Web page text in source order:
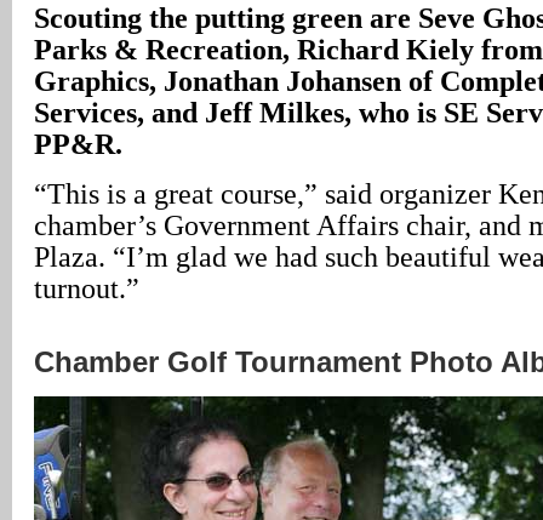
Scouting the putting green are Seve
Parks & Recreation, Richard Kiely
Graphics, Jonathan Johansen of
Services, and Jeff Milkes, who is SE
PP&R.
“This is a great course,” said organizer
chamber’s Government Affairs chair, and
Plaza. “I’m glad we had such beautiful
turnout.”
Chamber Golf Tournament Photo